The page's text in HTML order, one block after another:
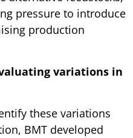
pressure to introduce
production
variations in
these variations
BMT developed